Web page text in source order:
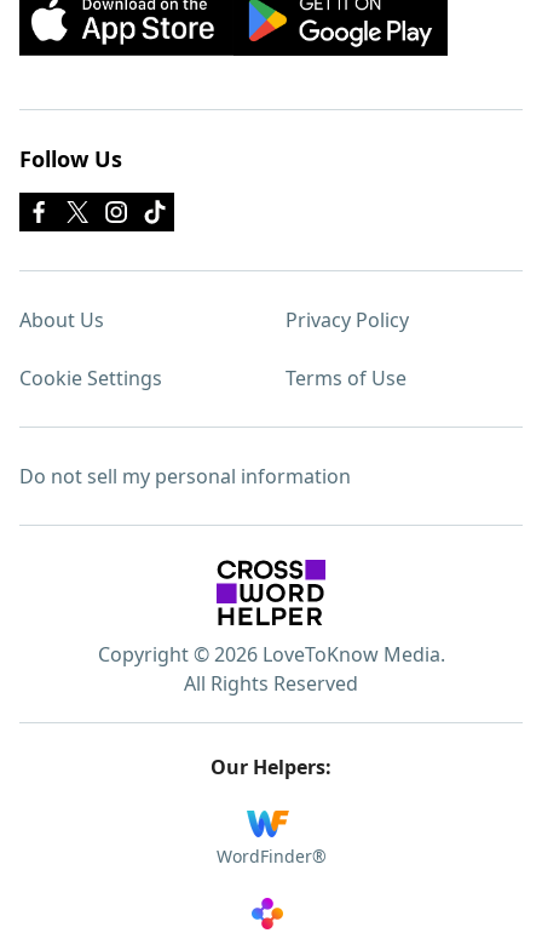
Follow Us
About Us Privacy Policy
Cookie Settings Terms of Use
Do not sell my personal information
Copyright © 2026 LoveToKnow Media.
All Rights Reserved
Our Helpers:
WordFinder®